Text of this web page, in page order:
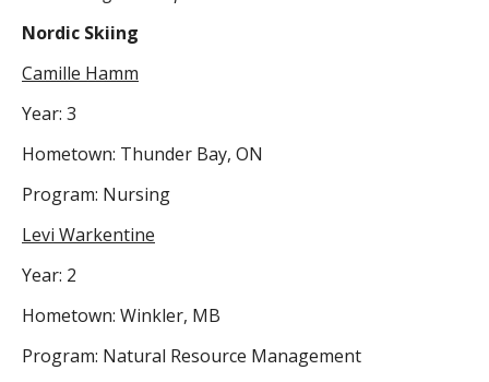
Nordic Skiing
Camille Hamm
Year: 3
Hometown: Thunder Bay, ON
Program: Nursing
Levi Warkentine
Year: 2
Hometown: Winkler, MB
Program: Natural Resource Management